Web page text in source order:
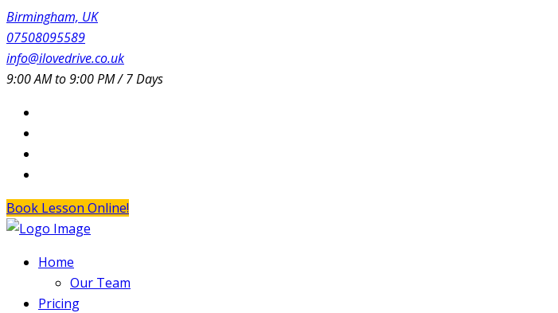
Birmingham, UK
07508095589
info@ilovedrive.co.uk
9:00 AM to 9:00 PM / 7 Days
Book Lesson Online!
Home
Our Team
Pricing